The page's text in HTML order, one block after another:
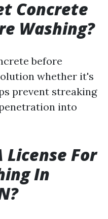
Concrete
Washing?
before
whether it's
prevent streaking
into
License For
In